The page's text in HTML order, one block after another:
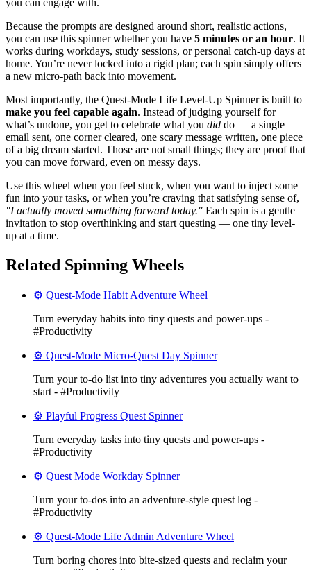
you can engage with.
Because the prompts are designed around short, realistic actions,
you can use this spinner whether you have 5 minutes or an hour. It
works during workdays, study sessions, or personal catch-up days at
home. You’re never locked into a rigid plan; each spin simply offers
a new micro-path back into movement.
Most importantly, the Quest-Mode Life Level-Up Spinner is built to
make you feel capable again. Instead of judging yourself for
what’s undone, you get to celebrate what you did do — a single
email sent, one corner cleared, one scary message written, one piece
of a big dream started. Those are not small things; they are proof that
you can move forward, even on messy days.
Use this wheel when you feel stuck, when you want to inject some
fun into your tasks, or when you’re craving that satisfying sense of,
"I actually moved something forward today." Each spin is a gentle
invitation to stop overthinking and start questing — one tiny level-
up at a time.
Related Spinning Wheels
⚙️ Quest-Mode Habit Adventure Wheel
Turn everyday habits into tiny quests and power-ups -
#Productivity
⚙️ Quest-Mode Micro-Quest Day Spinner
Turn your to-do list into tiny adventures you actually want to
start - #Productivity
⚙️ Playful Progress Quest Spinner
Turn everyday tasks into tiny quests and power-ups -
#Productivity
⚙️ Quest Mode Workday Spinner
Turn your to‑dos into an adventure-style quest log -
#Productivity
⚙️ Quest-Mode Life Admin Adventure Wheel
Turn boring chores into bite-sized quests and reclaim your